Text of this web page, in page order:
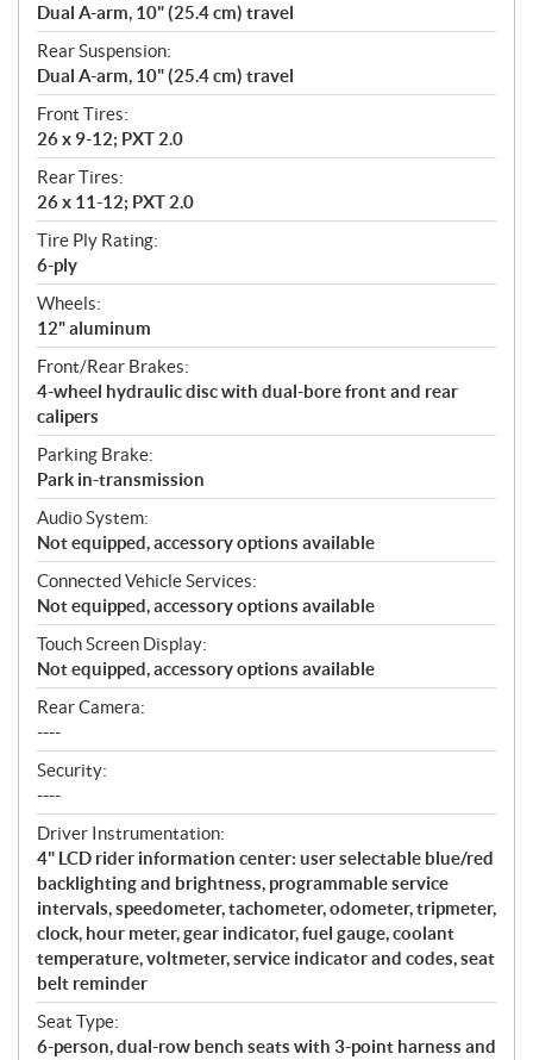
Dual A-arm, 10" (25.4 cm) travel
Rear Suspension:
Dual A-arm, 10" (25.4 cm) travel
Front Tires:
26 x 9-12; PXT 2.0
Rear Tires:
26 x 11-12; PXT 2.0
Tire Ply Rating:
6-ply
Wheels:
12" aluminum
Front/Rear Brakes:
4-wheel hydraulic disc with dual-bore front and rear
calipers
Parking Brake:
Park in-transmission
Audio System:
Not equipped, accessory options available
Connected Vehicle Services:
Not equipped, accessory options available
Touch Screen Display:
Not equipped, accessory options available
Rear Camera:
----
Security:
----
Driver Instrumentation:
4" LCD rider information center: user selectable blue/red
backlighting and brightness, programmable service
intervals, speedometer, tachometer, odometer, tripmeter,
clock, hour meter, gear indicator, fuel gauge, coolant
temperature, voltmeter, service indicator and codes, seat
belt reminder
Seat Type:
6-person, dual-row bench seats with 3-point harness and